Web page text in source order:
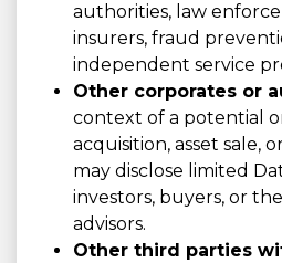
authorities, law
insurers, fraud
independent service
Other corporates or
context of a potential
acquisition, asset sale,
may disclose limited
investors, buyers, or
advisors.
Other third parties